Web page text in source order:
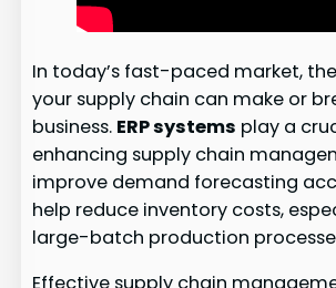
In today’s fast-paced market,
your supply chain can make or
business. ERP systems play a
enhancing supply chain
improve demand forecasting
help reduce inventory costs,
large-batch production